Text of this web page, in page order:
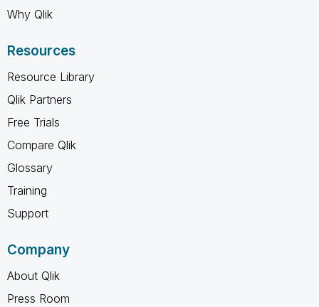
Why Qlik
Resources
Resource Library
Qlik Partners
Free Trials
Compare Qlik
Glossary
Training
Support
Company
About Qlik
Press Room